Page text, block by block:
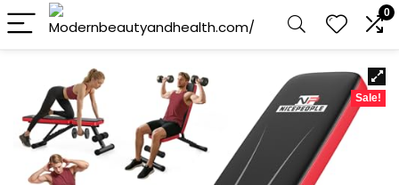
0
Sale!